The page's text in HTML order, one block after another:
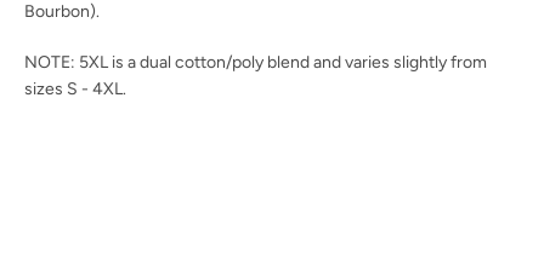
Bourbon).
NOTE: 5XL is a dual cotton/poly blend and varies slightly from
sizes S - 4XL.